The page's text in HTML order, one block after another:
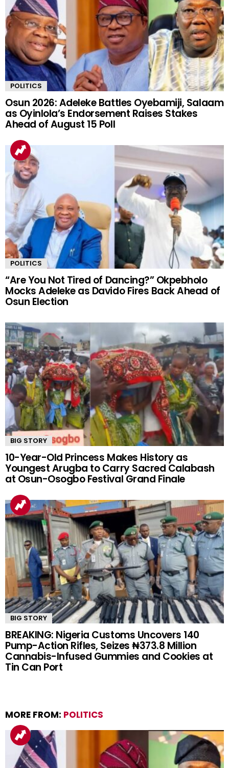
POLITICS
Osun 2026: Adeleke Battles Oyebamiji, Salaam
as Oyinlola’s Endorsement Raises Stakes
Ahead of August 15 Poll
POLITICS
“Are You Not Tired of Dancing?” Okpebholo
Mocks Adeleke as Davido Fires Back Ahead of
Osun Election
BIG STORY
10-Year-Old Princess Makes History as
Youngest Arugba to Carry Sacred Calabash
at Osun-Osogbo Festival Grand Finale
BIG STORY
BREAKING: Nigeria Customs Uncovers 140
Pump-Action Rifles, Seizes ₦373.8 Million
Cannabis-Infused Gummies and Cookies at
Tin Can Port
MORE FROM: POLITICS